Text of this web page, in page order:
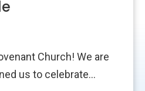
Church! We are
us to celebrate...